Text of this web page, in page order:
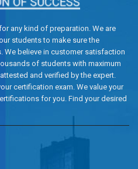
any kind of preparation. We are
students to make sure the
We believe in customer satisfaction
of students with maximum
and verified by the expert.
certification exam. We value your
for you. Find your desired